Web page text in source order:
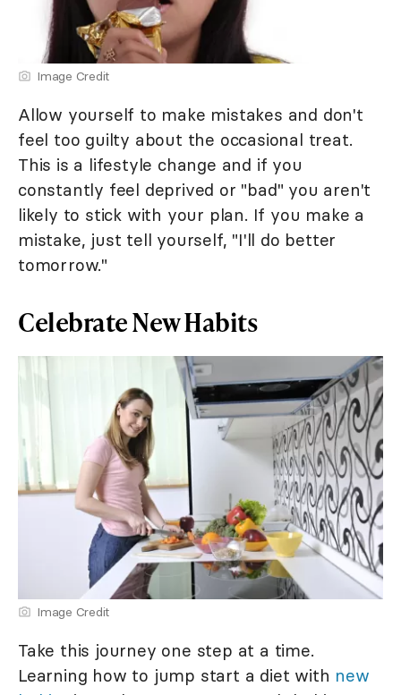
Image Credit
Allow yourself to make mistakes and don't
feel too guilty about the occasional treat.
This is a lifestyle change and if you
constantly feel deprived or "bad" you aren't
likely to stick with your plan. If you make a
mistake, just tell yourself, "I'll do better
tomorrow."
Celebrate New Habits
Image Credit
Take this journey one step at a time.
Learning how to jump start a diet with new